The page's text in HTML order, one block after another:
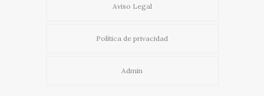
Aviso Legal
Política de privacidad
Admin